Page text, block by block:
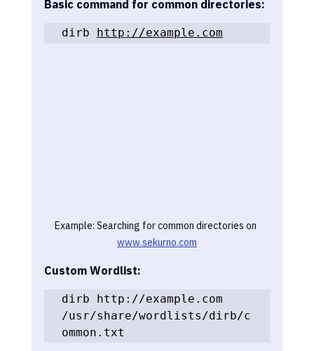
Basic command for common directories:
dirb http://example.com
Example: Searching for common directories on
www.sekurno.com
Custom Wordlist:
dirb http://example.com
/usr/share/wordlists/dirb/c
ommon.txt